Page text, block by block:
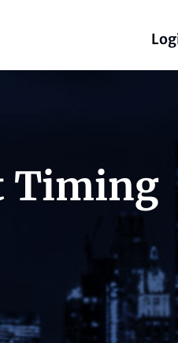
Timing